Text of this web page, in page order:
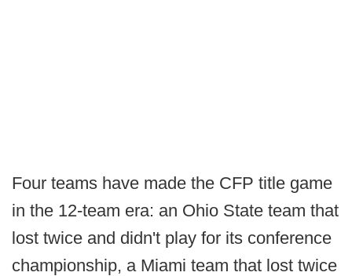
Four teams have made the CFP title game
in the 12-team era: an Ohio State team that
lost twice and didn't play for its conference
championship, a Miami team that lost twice